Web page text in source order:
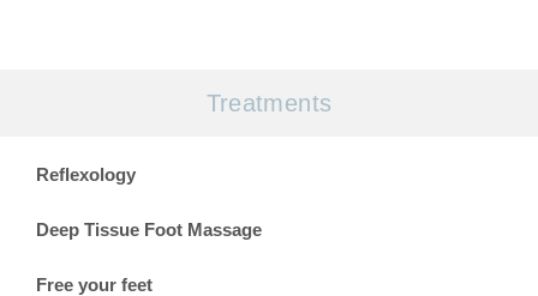
Treatments
Reflexology
Deep Tissue Foot Massage
Free your feet